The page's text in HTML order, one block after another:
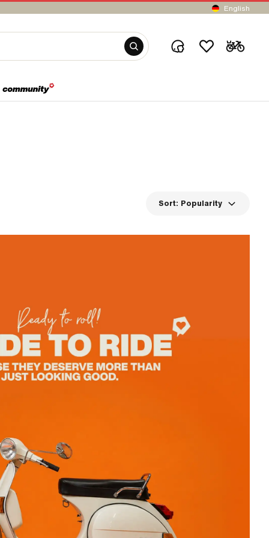
English
Sort: Popularity